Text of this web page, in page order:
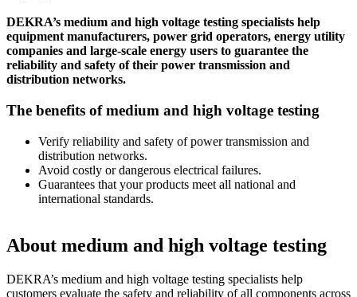
DEKRA’s medium and high voltage testing specialists help
equipment manufacturers, power grid operators, energy utility
companies and large-scale energy users to guarantee the
reliability and safety of their power transmission and
distribution networks.
The benefits of medium and high voltage testing
Verify reliability and safety of power transmission and
distribution networks.
Avoid costly or dangerous electrical failures.
Guarantees that your products meet all national and
international standards.
About medium and high voltage testing
DEKRA’s medium and high voltage testing specialists help
customers evaluate the safety and reliability of all components across